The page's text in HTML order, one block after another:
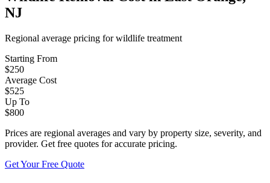
NJ
Regional average pricing forwildlife treatment
Starting From
$250
Average Cost
$525
Up To
$800
Prices are regional averages and vary by property size, severity, and
provider. Get free quotes for accurate pricing.
Get Your Free Quote